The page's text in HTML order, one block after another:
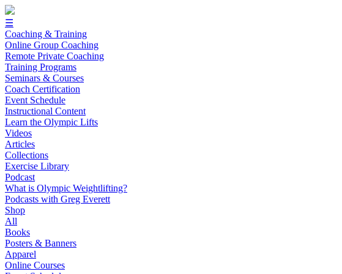
☰
Coaching & Training
Online Group Coaching
Remote Private Coaching
Training Programs
Seminars & Courses
Coach Certification
Event Schedule
Instructional Content
Learn the Olympic Lifts
Videos
Articles
Collections
Exercise Library
Podcast
What is Olympic Weightlifting?
Podcasts with Greg Everett
Shop
All
Books
Posters & Banners
Apparel
Online Courses